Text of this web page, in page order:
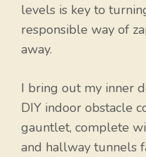
levels is key to
responsible way of
away.
I bring out my inner
DIY indoor obstacle
gauntlet, complete
and hallway tunnels